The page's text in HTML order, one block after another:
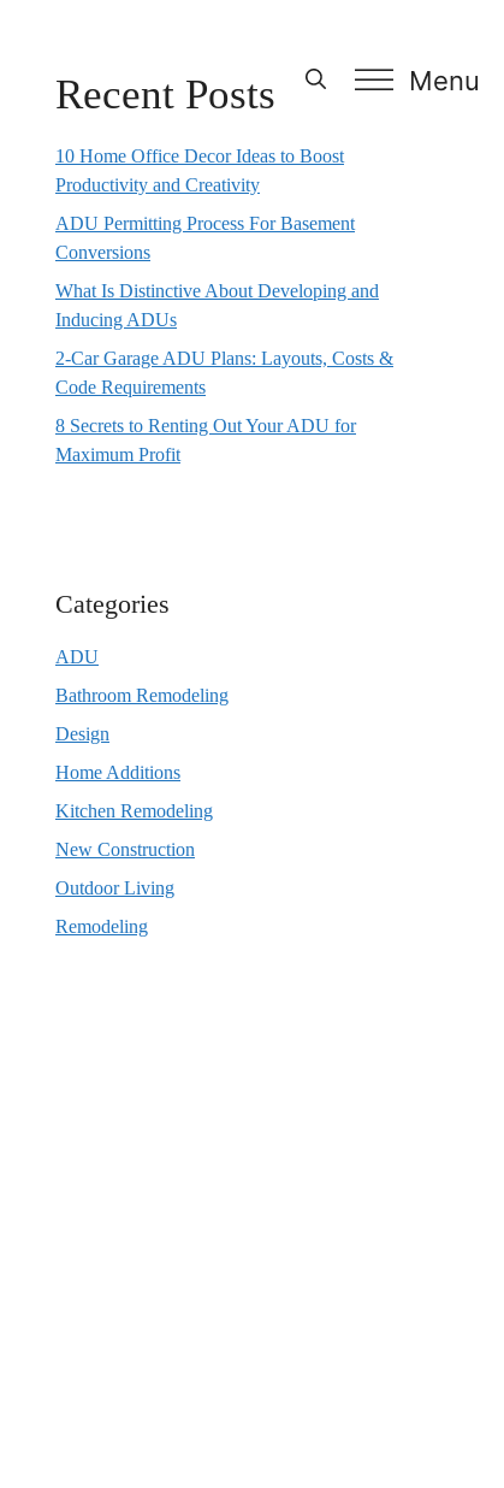
Menu
Recent Posts
10 Home Office Decor Ideas to Boost
Productivity and Creativity
ADU Permitting Process For Basement
Conversions
What Is Distinctive About Developing and
Inducing ADUs
2-Car Garage ADU Plans: Layouts, Costs &
Code Requirements
8 Secrets to Renting Out Your ADU for
Maximum Profit
Categories
ADU
Bathroom Remodeling
Design
Home Additions
Kitchen Remodeling
New Construction
Outdoor Living
Remodeling